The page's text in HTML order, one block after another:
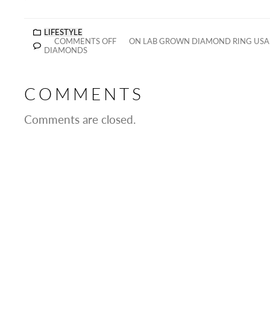
LIFESTYLE
COMMENTS OFF
ON LAB GROWN DIAMOND RING USA
DIAMONDS
COMMENTS
Comments are closed.